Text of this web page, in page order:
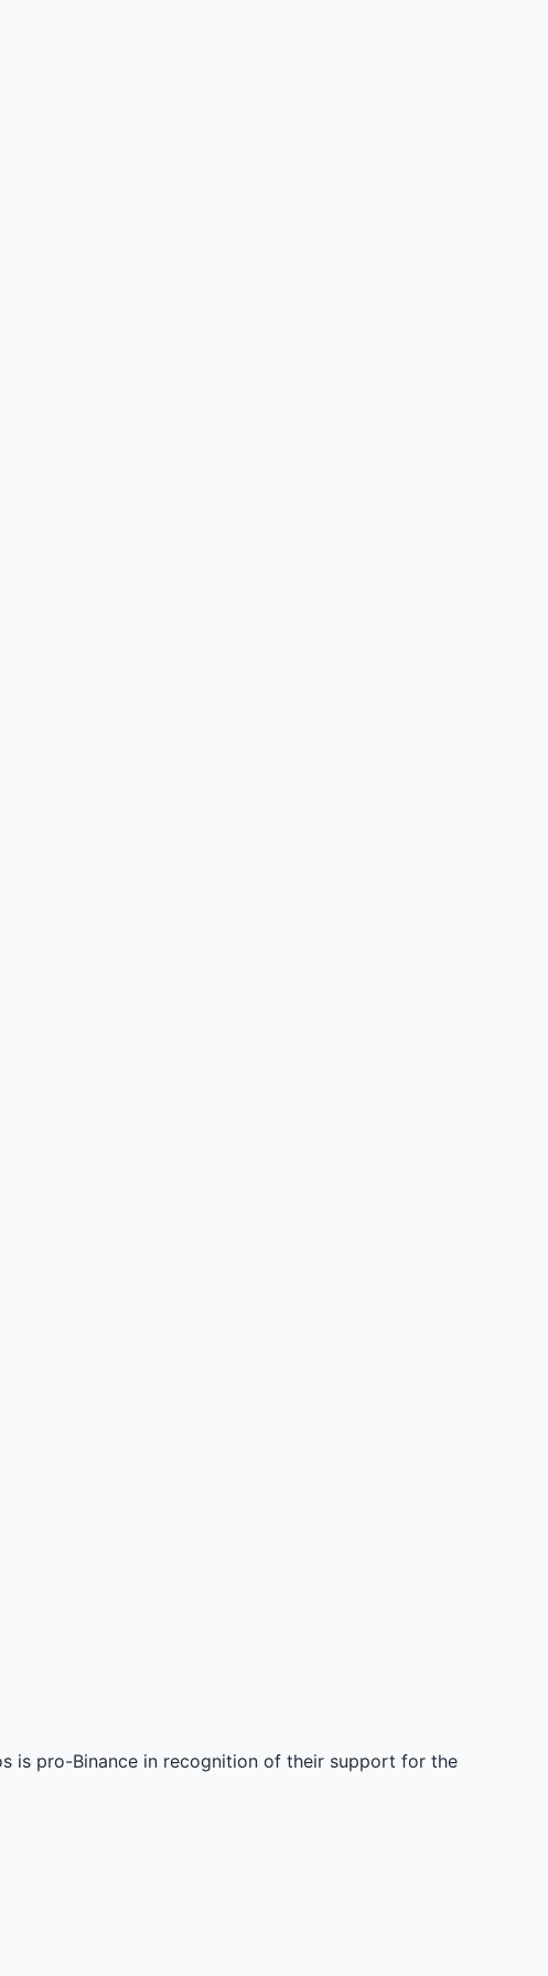
is pro-Binance in recognition of their support for the